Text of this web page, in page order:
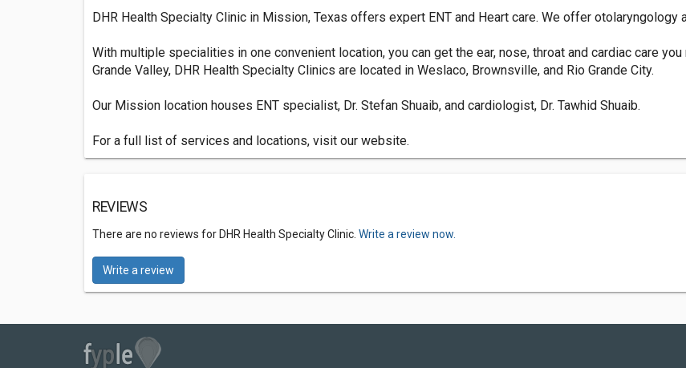
DHR Health Specialty Clinic in Mission, Texas offers expert ENT and Heart care. We offer otolaryngology
With multiple specialities in one convenient location, you can get the ear, nose, throat and cardiac care
Grande Valley, DHR Health Specialty Clinics are located in Weslaco, Brownsville, and Rio Grande City.
Our Mission location houses ENT specialist, Dr. Stefan Shuaib, and cardiologist, Dr. Tawhid Shuaib.
For a full list of services and locations, visit our website.
REVIEWS
There are no reviews for DHR Health Specialty Clinic. Write a review now.
Write a review